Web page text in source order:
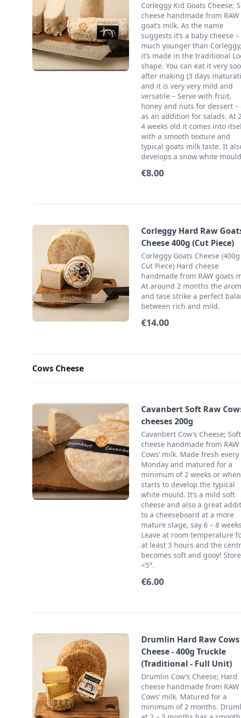
Corleggy Kid Goats Cheese;
cheese handmade from RAW
goat’s milk. As the name
suggests it’s a baby cheese –
much younger than Corleggy,
it’s made in the traditional
shape. You can eat it very
after making (3 days
and it is very very mild and
versatile – Serve with fruit,
honey and nuts for dessert –
as an addition for salads. At
4 weeks old it comes into
with a smooth texture and
typical goats milk taste. It
develops a snow white
€8.00
Corleggy Hard Raw
Cheese 400g (Cut Piece)
Corleggy Goats Cheese (400g
Cut Piece) Hard cheese
handmade from RAW goats
At around 2 months the
and tase strike a perfect
between rich and mild.
€14.00
Cows Cheese
Cavanbert Soft Raw
cheeses 200g
Cavanbert Cow’s Cheese; Soft
cheese handmade from RAW
Cows’ milk. Made fresh every
Monday and matured for a
minimum of 2 weeks or
starts to develop the typical
white mould. It’s a mild soft
cheese and also a great
to a cheeseboard at a more
mature stage, say 6 – 8
Leave at room temperature
at least 3 hours and the
becomes soft and gooy!
<5°.
€6.00
Drumlin Hard Raw Cows
Cheese - 400g Truckle
(Traditional - Full Unit)
Drumlin Cow’s Cheese; Hard
cheese handmade from RAW
Cows’ milk. Matured for a
minimum of 2 months.